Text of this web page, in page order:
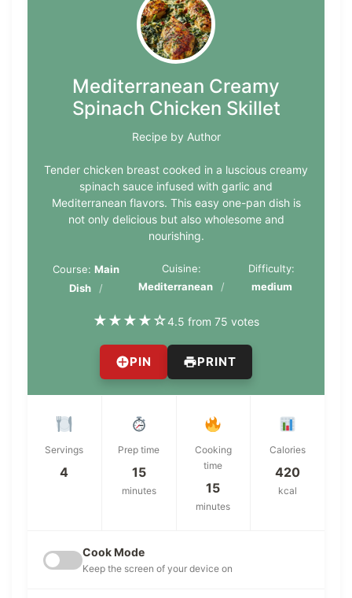
Mediterranean Creamy
Spinach Chicken Skillet
Recipe by Author
Tender chicken breast cooked in a luscious creamy
spinach sauce infused with garlic and
Mediterranean flavors. This easy one-pan dish is
not only delicious but also wholesome and
nourishing.
Course: Main
Dish
Cuisine:
Mediterranean
Difficulty:
medium
★★★★☆4.5 from 75 votes
PIN PRINT
Servings
4
Prep time
15
minutes
Cooking
time
15
minutes
Calories
420
kcal
Cook Mode
Keep the screen of your device on